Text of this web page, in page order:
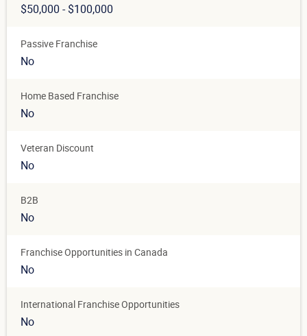
$50,000 - $100,000
Passive Franchise
No
Home Based Franchise
No
Veteran Discount
No
B2B
No
Franchise Opportunities in Canada
No
International Franchise Opportunities
No